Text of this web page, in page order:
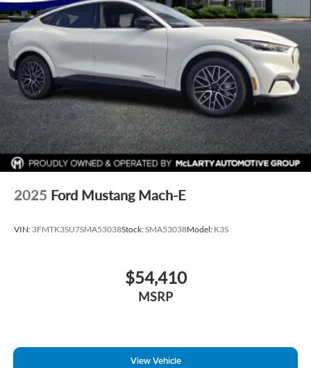
2025 Ford Mustang Mach-E
VIN: 3FMTK3SU7SMA53038Stock:SMA53038Model: K3S
$54,410
MSRP
View Vehicle